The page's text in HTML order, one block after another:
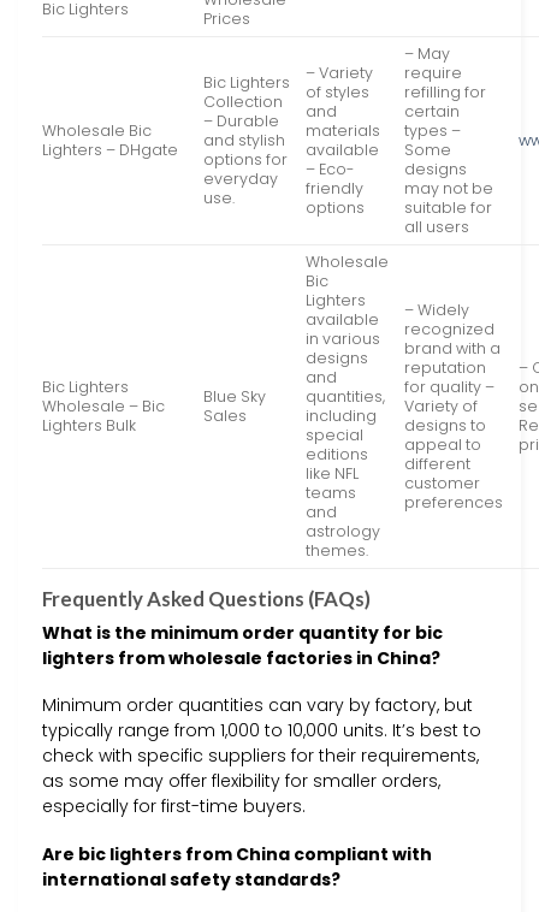
Bic Lighters
Prices
Wholesale Bic
Lighters – DHgate
Bic Lighters
Collection
– Durable
and stylish
options for
everyday
use.
– Variety
of styles
and
materials
available
– Eco-
friendly
options
– May
require
refilling for
certain
types –
Some
designs
may not be
suitable for
all users
Bic Lighters
Wholesale – Bic
Lighters Bulk
Blue Sky
Sales
Wholesale
Bic
Lighters
available
in various
designs
and
quantities,
including
special
editions
like NFL
teams
and
astrology
themes.
– Widely
recognized
brand with a
reputation
for quality –
Variety of
designs to
appeal to
different
customer
preferences
–
Frequently Asked Questions (FAQs)
What is the minimum order quantity for bic
lighters from wholesale factories in China?
Minimum order quantities can vary by factory, but
typically range from 1,000 to 10,000 units. It’s best to
check with specific suppliers for their requirements,
as some may offer flexibility for smaller orders,
especially for first-time buyers.
Are bic lighters from China compliant with
international safety standards?